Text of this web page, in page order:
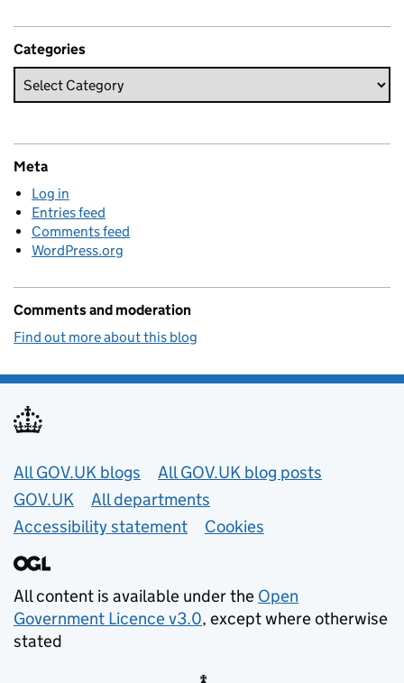
Categories
Meta
Log in
Entries feed
Comments feed
WordPress.org
Comments and moderation
Find out more about this blog
Useful links
All GOV.UK blogs
All GOV.UK blog posts
GOV.UK
All departments
Accessibility statement
Cookies
All content is available under the Open
Government Licence v3.0, except where otherwise
stated